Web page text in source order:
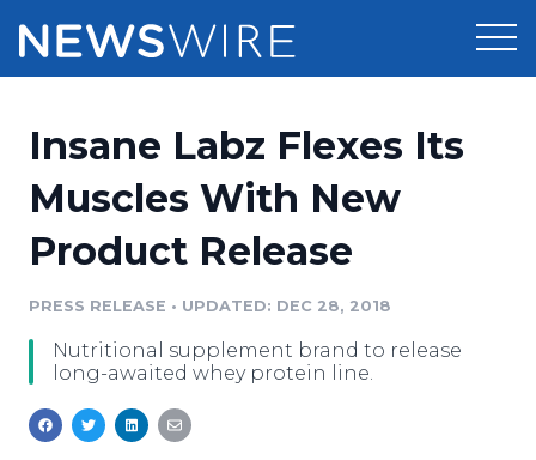
Press Release Distribution
Press Release Optimizer
Media Database
Media Monitoring
Pricing
Customer Stories
Resources
Education
Blog
Newsroom
Log In
Insane Labz Flexes Its
Muscles With New
Product Release
PRESS RELEASE • UPDATED: DEC 28, 2018
Nutritional supplement brand to release
long-awaited whey protein line.